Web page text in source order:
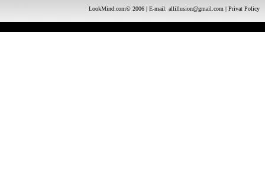
LookMind.com© 2006 | E-mail: allillusion@gmail.com | Privat Policy